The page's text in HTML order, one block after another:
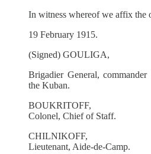
In witness whereof we affix the
19 February 1915.
(Signed) GOULIGA,
Brigadier General,
the Kuban.
BOUKRITOFF,
Colonel, Chief of Staff.
CHILNIKOFF,
Lieutenant, Aide-de-Camp.